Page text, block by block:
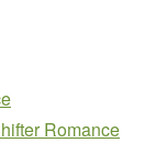
Romance